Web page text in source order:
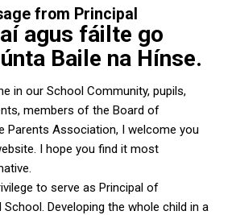
from Principal
agus fáilte go
Baile na Hínse.
in our School Community, pupils,
members of the Board of
Parents Association, I welcome you
I hope you find it most
to serve as Principal of
School. Developing the whole child in a